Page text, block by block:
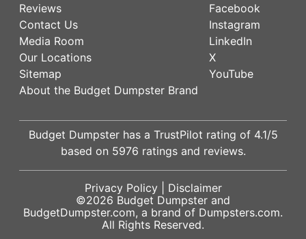
Reviews
Contact Us
Media Room
Our Locations
Sitemap
About the Budget Dumpster Brand
Facebook
Instagram
LinkedIn
X
YouTube
Budget Dumpster has a TrustPilot rating of 4.1/5
based on 5976 ratings and reviews.
Privacy Policy| Disclaimer
©2026 Budget Dumpster and
BudgetDumpster.com, a brand of Dumpsters.com.
All Rights Reserved.